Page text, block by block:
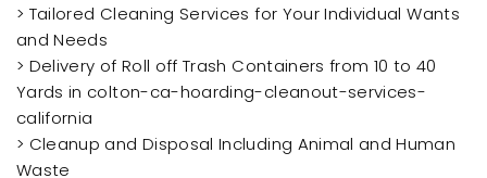
> Tailored Cleaning Services for Your Individual Wants
and Needs
> Delivery of Roll off Trash Containers from 10 to 40
Yards in colton-ca-hoarding-cleanout-services-
california
> Cleanup and Disposal Including Animal and Human
Waste